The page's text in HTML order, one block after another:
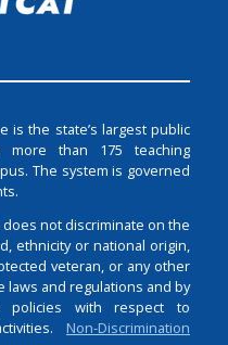
is the state’s largest public
more than 175 teaching
The system is governed
not discriminate on the
ethnicity or national origin,
veteran, or any other
laws and regulations and by
policies with respect to
Non-Discrimination